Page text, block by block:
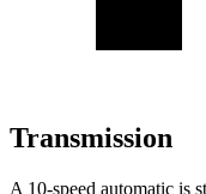
Transmission
A 10-speed automatic is